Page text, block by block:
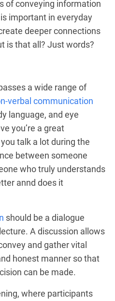
of conveying information
important in everyday
deeper connections
is that all? Just words?
a wide range of
verbal communication
language, and eye
you’re a great
talk a lot during the
between someone
who truly understands
annd does it
should be a dialogue
A discussion allows
and gather vital
honest manner so that
can be made.
where participants